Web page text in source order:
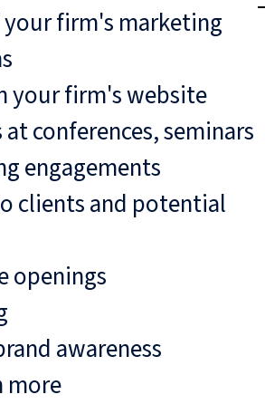
firm's marketing
your firm's website
conferences, seminars
engagements
clients and potential
openings
awareness
more